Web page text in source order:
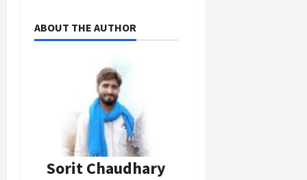
ABOUT THE AUTHOR
Sorit Chaudhary